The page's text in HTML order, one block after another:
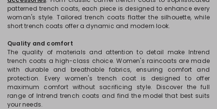
patterned trench coats, each piece is designed to enhance every
woman's style. Tailored trench coats flatter the silhouette, while
short trench coats offer a dynamic and modern look.
Quality and comfort
The quality of materials and attention to detail make Intrend
trench coats a high-class choice. Women's raincoats are made
with durable and breathable fabrics, ensuring comfort and
protection. Every women's trench coat is designed to offer
maximum comfort without sacrificing style. Discover the full
range of Intrend trench coats and find the model that best suits
your needs.